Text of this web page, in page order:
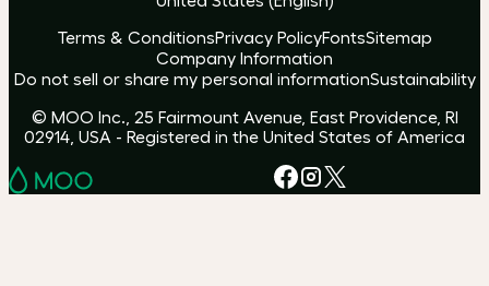
Terms & ConditionsPrivacy PolicyFontsSitemap
Company Information
Do not sell or share my personal informationSustainability
© MOO Inc., 25 Fairmount Avenue, East Providence, RI
02914, USA - Registered in the United States of America